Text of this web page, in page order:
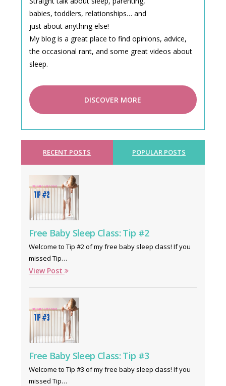
babies, toddlers, relationships… and
just about anything else!
My blog is a great place to find opinions, advice,
the occasional rant, and some great videos about
sleep.
DISCOVER MORE
RECENT POSTS POPULAR POSTS
Free Baby Sleep Class: Tip #2
Welcome to Tip #2 of my free baby sleep class! If you
missed Tip…
View Post
Free Baby Sleep Class: Tip #3
Welcome to Tip #3 of my free baby sleep class! If you
missed Tip…